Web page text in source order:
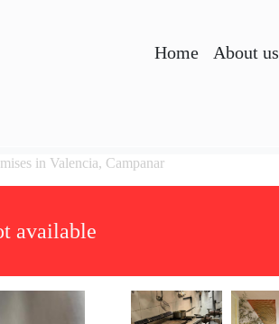
Home About us
in Valencia, Campanar
available